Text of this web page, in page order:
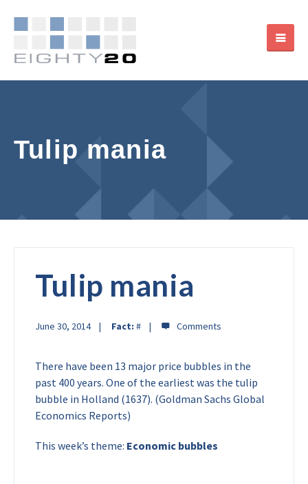
Tulip mania
Tulip mania
June 30, 2014 Fact: #
There have been 13 major price bubbles in the
past 400 years. One of the earliest was the tulip
bubble in Holland (1637). (Goldman Sachs Global
Economics Reports)
This week’s theme: Economic bubbles